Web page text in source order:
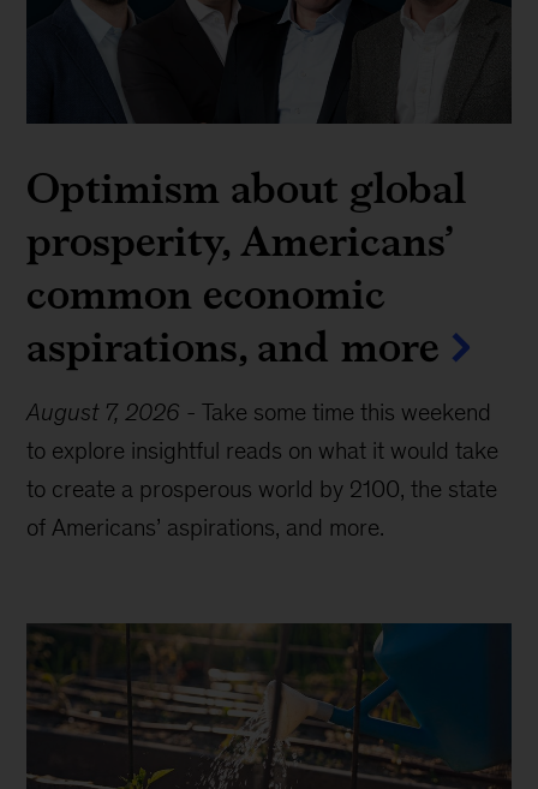
Optimism about global
prosperity, Americans’
common economic
aspirations, and more
August 7, 2026 -Take some time this weekend
to explore insightful reads on what it would take
to create a prosperous world by 2100, the state
of Americans’ aspirations, and more.